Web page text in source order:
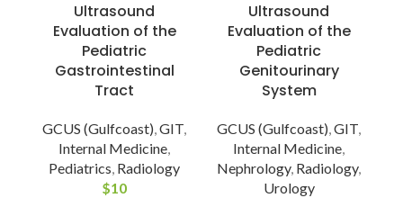
Ultrasound
Evaluation of the
Pediatric
Gastrointestinal
Tract
GCUS (Gulfcoast),GIT,
Internal Medicine,
Pediatrics, Radiology
$10
Ultrasound
Evaluation of the
Pediatric
Genitourinary
System
GCUS (Gulfcoast),GIT,
Internal Medicine,
Nephrology, Radiology,
Urology